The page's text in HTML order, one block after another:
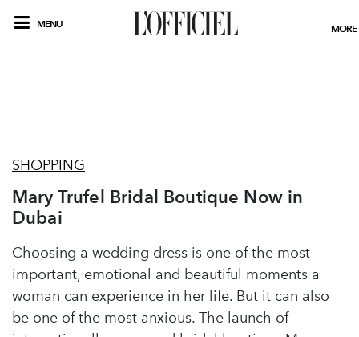
MENU MORE
SHOPPING
Mary Trufel Bridal Boutique Now in
Dubai
Choosing a wedding dress is one of the most
important, emotional and beautiful moments a
woman can experience in her life. But it can also
be one of the most anxious. The launch of